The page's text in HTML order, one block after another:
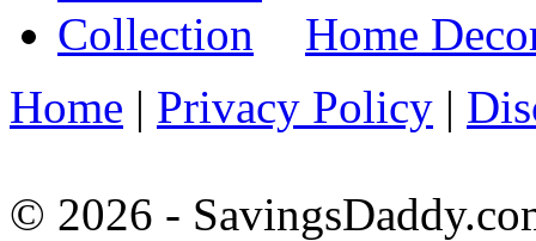
Home
Home | Privacy Policy |
© 2026 -